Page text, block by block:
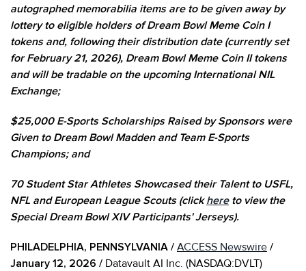
autographed memorabilia items are to be given away by
lottery to eligible holders of Dream Bowl Meme Coin I
tokens and, following their distribution date (currently set
for February 21, 2026), Dream Bowl Meme Coin II tokens
and will be tradable on the upcoming International NIL
Exchange;
$25,000 E-Sports Scholarships Raised by Sponsors were
Given to Dream Bowl Madden and Team E-Sports
Champions; and
70 Student Star Athletes Showcased their Talent to USFL,
NFL and European League Scouts (clickhereto view the
Special Dream Bowl XIV Participants' Jerseys).
PHILADELPHIA, PENNSYLVANIA / ACCESS Newswire /
January 12, 2026 / Datavault AI Inc. (NASDAQ:DVLT)